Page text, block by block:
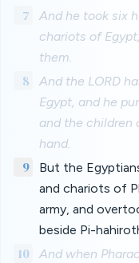
7
And he took six
chariots of
them.
8
And the LORD
Egypt, and he
and the children
hand.
9
But the
and chariots of
army, and
beside Pi-
10
And when